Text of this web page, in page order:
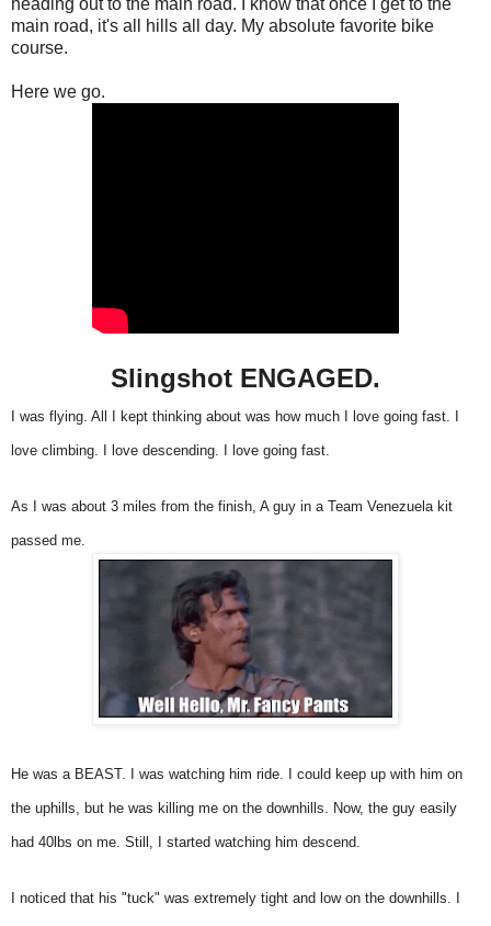
main road, it's all hills all day. My absolute favorite bike
course.
Here we go.
Slingshot ENGAGED.
I was flying. All I kept thinking about was how much I love going fast. I
love climbing. I love descending. I love going fast.
As I was about 3 miles from the finish, A guy in a Team Venezuela kit
passed me.
He was a BEAST. I was watching him ride. I could keep up with him on
the uphills, but he was killing me on the downhills. Now, the guy easily
had 40lbs on me. Still, I started watching him descend.
I noticed that his "tuck" was extremely tight and low on the downhills. I